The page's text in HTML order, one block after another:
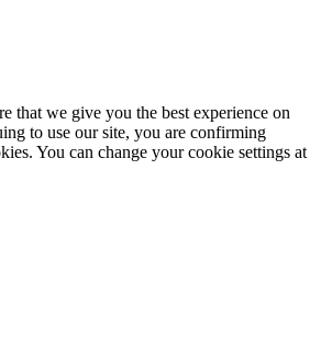
that we give you the best experience on
to use our site, you are confirming
You can change your cookie settings at